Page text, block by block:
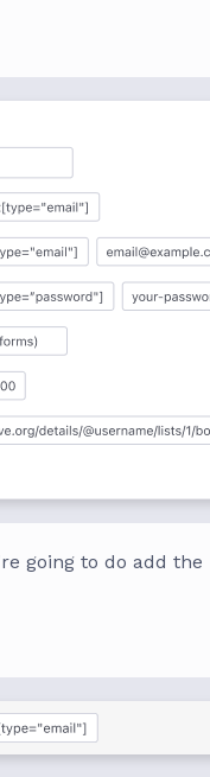
going to do add the